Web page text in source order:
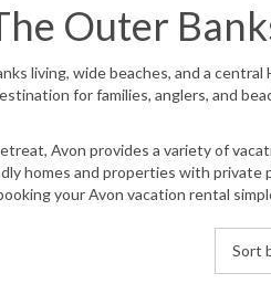
Outer
living, wide beaches, and a central
for families, anglers, and
Avon provides a variety of
homes and properties with private
your Avon vacation rental
Sort